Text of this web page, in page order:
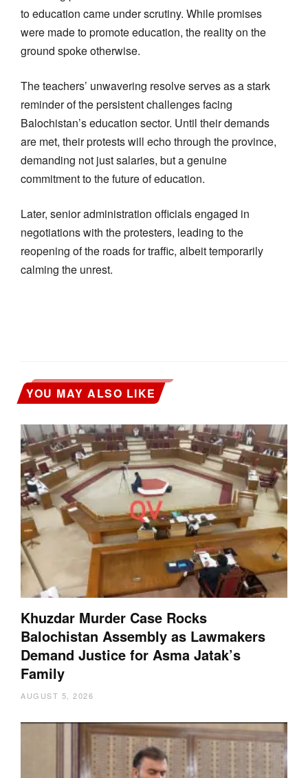
to education came under scrutiny. While promises
were made to promote education, the reality on the
ground spoke otherwise.
The teachers’ unwavering resolve serves as a stark
reminder of the persistent challenges facing
Balochistan’s education sector. Until their demands
are met, their protests will echo through the province,
demanding not just salaries, but a genuine
commitment to the future of education.
Later, senior administration officials engaged in
negotiations with the protesters, leading to the
reopening of the roads for traffic, albeit temporarily
calming the unrest.
YOU MAY ALSO LIKE
Khuzdar Murder Case Rocks
Balochistan Assembly as Lawmakers
Demand Justice for Asma Jatak’s
Family
AUGUST 5, 2026